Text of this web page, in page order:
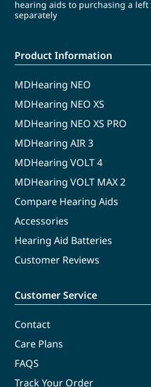
hearing aids to purchasing a
separately
Product Information
MDHearing NEO
MDHearing NEO XS
MDHearing NEO XS PRO
MDHearing AIR 3
MDHearing VOLT 4
MDHearing VOLT MAX 2
Compare Hearing Aids
Accessories
Hearing Aid Batteries
Customer Reviews
Customer Service
Contact
Care Plans
FAQS
Track Your Order